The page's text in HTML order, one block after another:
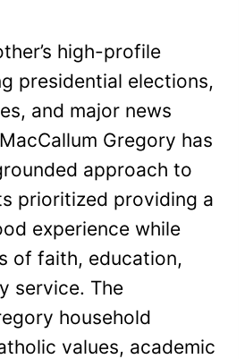
high-profile
presidential elections,
and major news
Gregory has
approach to
prioritized providing a
experience while
of faith, education,
service. The
household
values, academic